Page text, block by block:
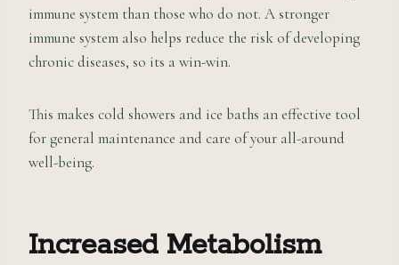
immune system than those who do not. A stronger
immune system also helps reduce the risk of developing
chronic diseases, so its a win-win.
This makes cold showers and ice baths an effective tool
for general maintenance and care of your all-around
well-being.
Increased Metabolism